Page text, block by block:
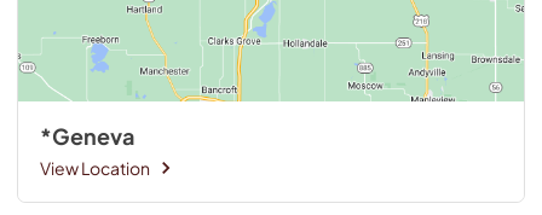
*Geneva
View Location